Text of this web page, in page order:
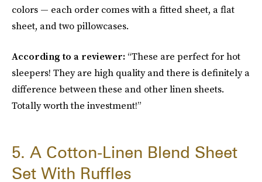
colors — each order comes with a fitted sheet, a flat
sheet, and two pillowcases.
According to a reviewer: “These are perfect for hot
sleepers! They are high quality and there is definitely a
difference between these and other linen sheets.
Totally worth the investment!”
5. A Cotton-Linen Blend Sheet
Set With Ruffles